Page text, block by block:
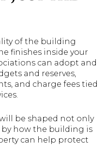
of the building
finishes inside your
can adopt and
and reserves,
and charge fees tied
be shaped not only
how the building is
can help protect